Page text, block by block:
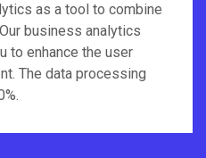
as a tool to combine
business analytics
to enhance the user
The data processing